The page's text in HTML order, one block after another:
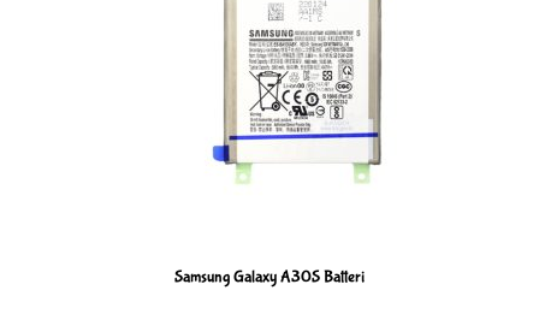
Samsung Galaxy A30S Batteri